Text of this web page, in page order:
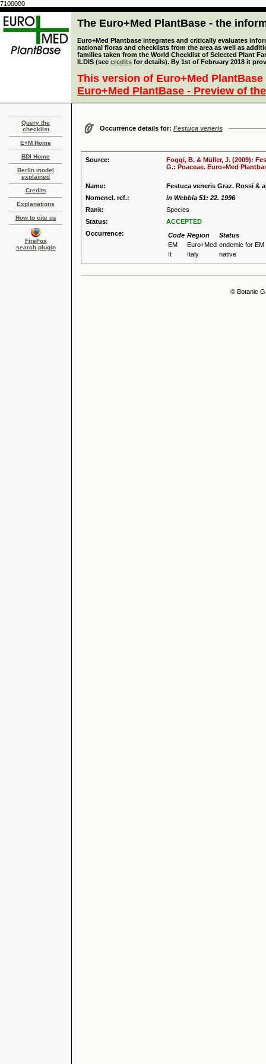
7100000
The Euro+Med PlantBase - the
Euro+Med Plantbase integrates and critically evaluates
national floras and checklists from the area as well as
families taken from the World Checklist of Selected Plant
ILDIS (see credits for details). By 1st of February 2018 it
This version of Euro+Med
Euro+Med PlantBase - Preview of
Query the
checklist
E+M Home
BDI Home
Berlin model
explained
Credits
Explanations
How to cite us
FireFox
search plugin
Occurrence details for: Festuca veneris
Source:
Foggi, B. & Müller, J. (2009):
G.: Poaceae. Euro+Med
Name:
Festuca veneris Graz. Rossi &
Nomencl. ref.:
in Webbia 51: 22. 1996
Rank:
Species
Status:
ACCEPTED
Occurrence:
Code Region
Status
EM
Euro+Med endemic for EM
It
Italy native
© Botanic